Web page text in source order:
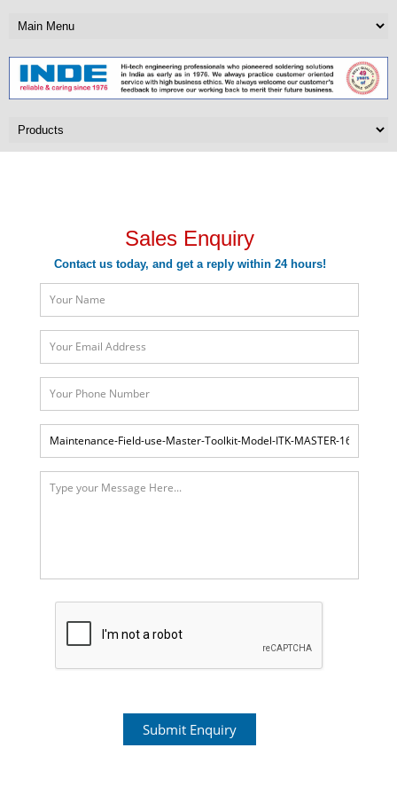
Sales Enquiry
Contact us today, and get a reply within 24 hours!
Submit Enquiry